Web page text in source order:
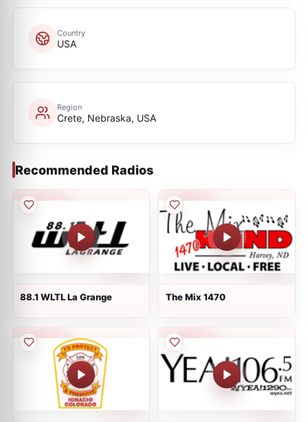
Country
USA
Region
Crete, Nebraska, USA
Recommended Radios
88.1 WLTL La Grange The Mix 1470